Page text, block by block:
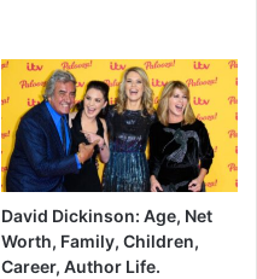
David Dickinson: Age, Net
Worth, Family, Children,
Career, Author Life.